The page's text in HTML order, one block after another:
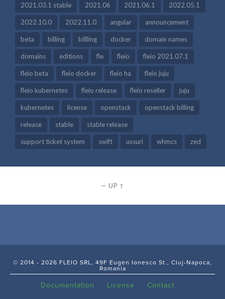
2021.03.1 stable 2021.06 2021.06.1 2022.05.1
2022.10.0 2022.11.0 angular announcement
beta billing billling docker domain names
domains editions fle fleio fleio 2021.07.1
fleio beta fleio docker fleio ha fleio juju
fleio kubernetes fleio release fleio reseller juju
kubernetes license openstack openstack billing
release stable stable release
support ticket system swift ussuri whmcs zed
— UP ↑
© 2014 - 2026 FLEIO SRL, 49F Eugen Ionesco St., Cluj-Napoca,
Romania
Documentation License Contact